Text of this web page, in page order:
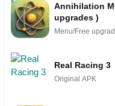
Annihilation MOD IPA
upgrades )
Menu/Free
Real Racing 3
Original APK